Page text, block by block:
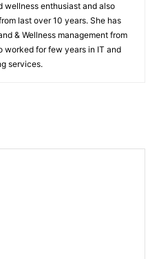
wellness enthusiast and also
last over 10 years. She has
& Wellness management from
worked for few years in IT and
services.